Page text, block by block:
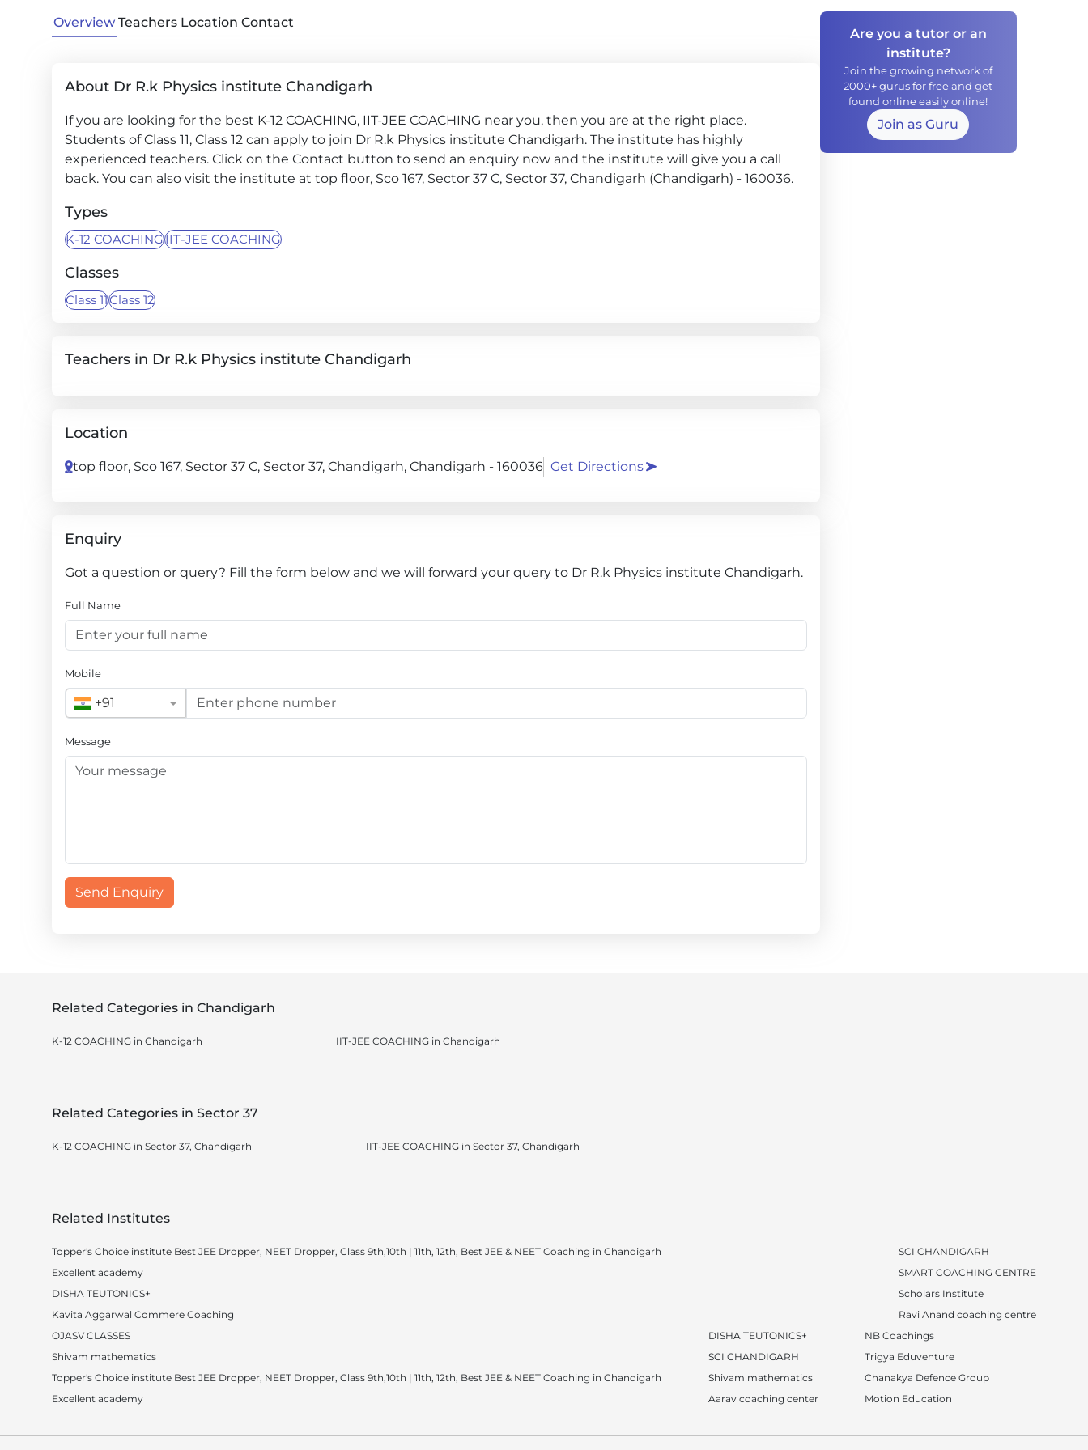
Overview Teachers Location Contact
About Dr R.k Physics institute Chandigarh
If you are looking for the best K-12 COACHING, IIT-JEE COACHING near you, then you are at the right place.
Students of Class 11, Class 12 can apply to join Dr R.k Physics institute Chandigarh. The institute has highly
experienced teachers. Click on the Contact button to send an enquiry now and the institute will give you a call
back. You can also visit the institute at top floor, Sco 167, Sector 37 C, Sector 37, Chandigarh (Chandigarh) - 160036.
Types
K-12 COACHINGIIT-JEE COACHING
Classes
Class 11Class 12
Teachers in Dr R.k Physics institute Chandigarh
Location
top floor, Sco 167, Sector 37 C, Sector 37, Chandigarh, Chandigarh - 160036 Get Directions
Enquiry
Got a question or query? Fill the form below and we will forward your query to Dr R.k Physics institute Chandigarh.
Full Name
Mobile
+91
Message
Send Enquiry
Are you a tutor or an
institute?
Join the growing network of
2000+ gurus for free and get
found online easily online!
Join as Guru
Related Categories in Chandigarh
K-12 COACHING in Chandigarh IIT-JEE COACHING in Chandigarh
Related Categories in Sector 37
K-12 COACHING in Sector 37, Chandigarh IIT-JEE COACHING in Sector 37, Chandigarh
Related Institutes
Topper's Choice institute Best JEE Dropper, NEET Dropper, Class 9th,10th | 11th, 12th, Best JEE & NEET Coaching in Chandigarh
Excellent academy
DISHA TEUTONICS+
Kavita Aggarwal Commere Coaching
SCI CHANDIGARH
SMART COACHING CENTRE
Scholars Institute
Ravi Anand coaching centre
OJASV CLASSES
Shivam mathematics
Topper's Choice institute Best JEE Dropper, NEET Dropper, Class 9th,10th | 11th, 12th, Best JEE & NEET Coaching in Chandigarh
Excellent academy
DISHA TEUTONICS+
SCI CHANDIGARH
Shivam mathematics
Aarav coaching center
NB Coachings
Trigya Eduventure
Chanakya Defence Group
Motion Education